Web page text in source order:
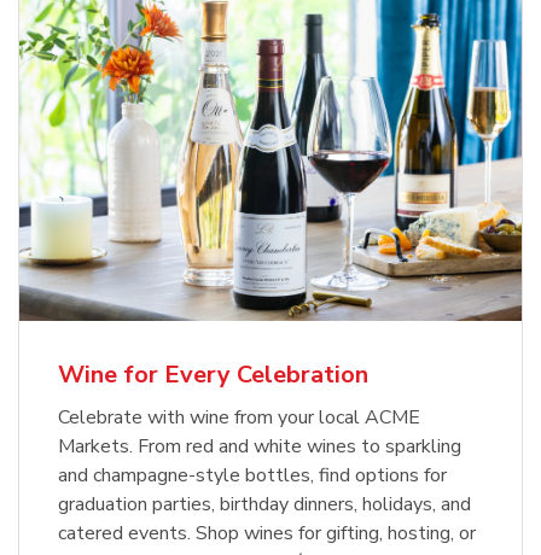
Wine for Every Celebration
Celebrate with wine from your local ACME
Markets. From red and white wines to sparkling
and champagne-style bottles, find options for
graduation parties, birthday dinners, holidays, and
catered events. Shop wines for gifting, hosting, or